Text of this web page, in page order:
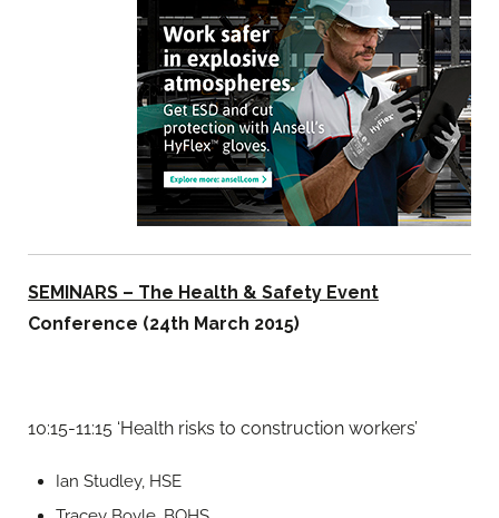
SEMINARS – The Health & Safety Event
Conference (24th March 2015)
10:15-11:15 ‘Health risks to construction workers’
Ian Studley, HSE